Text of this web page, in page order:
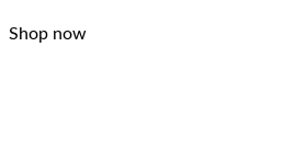
Shop now